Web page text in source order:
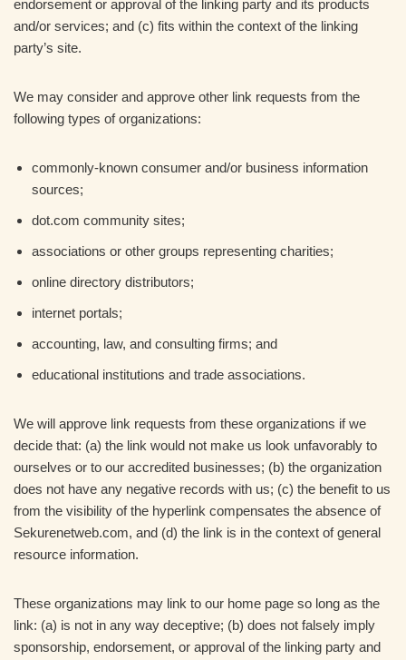
endorsement or approval of the linking party and its products
and/or services; and (c) fits within the context of the linking
party’s site.
We may consider and approve other link requests from the
following types of organizations:
commonly-known consumer and/or business information
sources;
dot.com community sites;
associations or other groups representing charities;
online directory distributors;
internet portals;
accounting, law, and consulting firms; and
educational institutions and trade associations.
We will approve link requests from these organizations if we
decide that: (a) the link would not make us look unfavorably to
ourselves or to our accredited businesses; (b) the organization
does not have any negative records with us; (c) the benefit to us
from the visibility of the hyperlink compensates the absence of
Sekurenetweb.com, and (d) the link is in the context of general
resource information.
These organizations may link to our home page so long as the
link: (a) is not in any way deceptive; (b) does not falsely imply
sponsorship, endorsement, or approval of the linking party and